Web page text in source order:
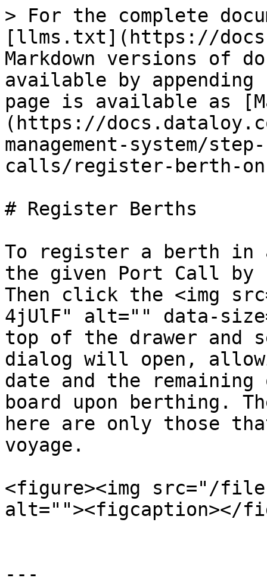
> For the complete
[llms.txt](https://
Markdown versions of
available by
page is available as
(https://
management-system/
calls/register-berth-
# Register Berths
To register a berth in
the given Port Call
Then click the <img
4jUlF" alt="" data-
top of the drawer and
dialog will open,
date and the
board upon berthing.
here are only those
voyage.
<figure><img src="/files/
alt=""><figcaption></